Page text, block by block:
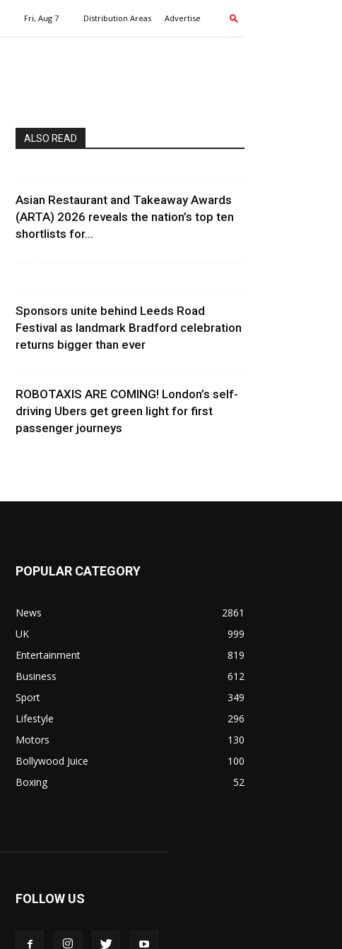
Fri, Aug 7 Distribution Areas Advertise
ALSO READ
Asian Restaurant and Takeaway Awards
(ARTA) 2026 reveals the nation’s top ten
shortlists for...
Sponsors unite behind Leeds Road
Festival as landmark Bradford celebration
returns bigger than ever
ROBOTAXIS ARE COMING! London’s self-
driving Ubers get green light for first
passenger journeys
POPULAR CATEGORY
News
2861
UK
999
Entertainment
819
Business
612
Sport
349
Lifestyle
296
Motors
130
Bollywood Juice
100
Boxing
52
FOLLOW US